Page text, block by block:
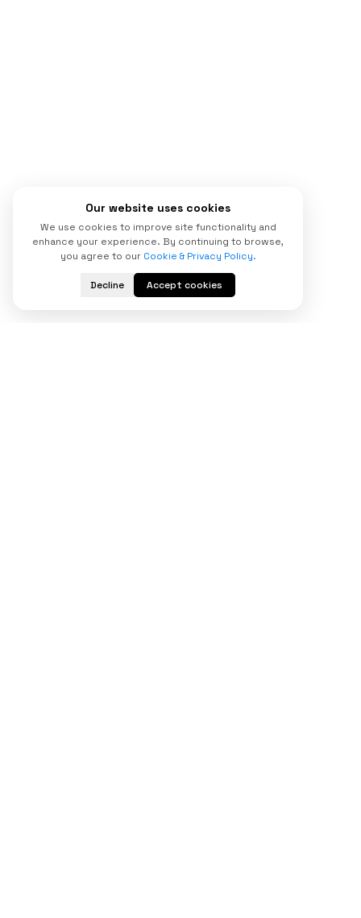
Our website uses cookies
We use cookies to improve site functionality and
enhance your experience. By continuing to browse,
you agree to our Cookie & Privacy Policy.
Decline Accept cookies